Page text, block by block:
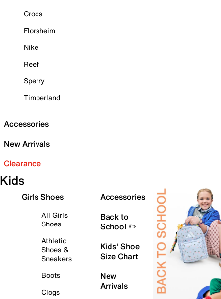
Crocs
Florsheim
Nike
Reef
Sperry
Timberland
Accessories
New Arrivals
Clearance
Kids
Girls Shoes
All Girls
Shoes
Athletic
Shoes &
Sneakers
Boots
Clogs
Accessories
Back to
School ✏️
Kids' Shoe
Size Chart
New
Arrivals